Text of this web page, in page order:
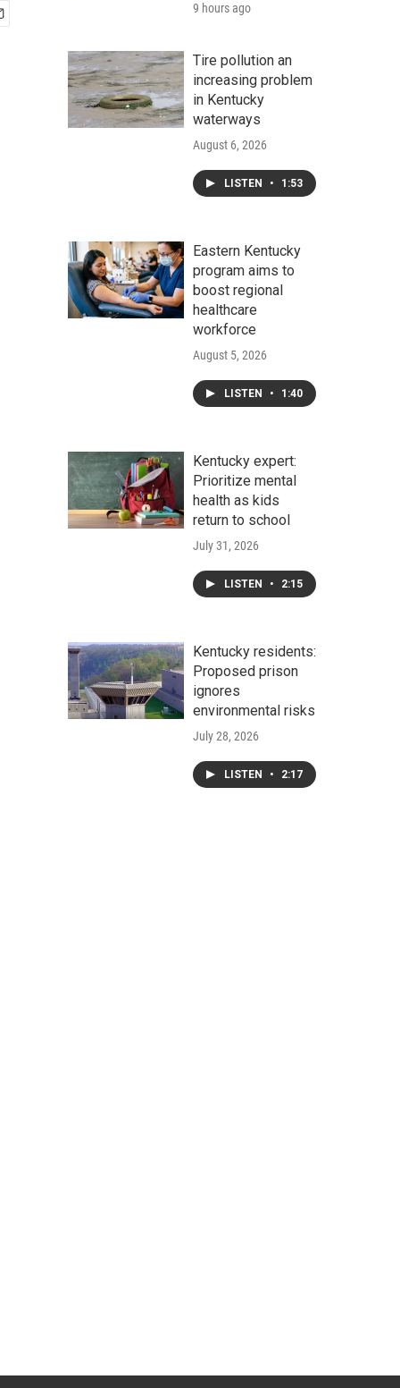
9 hours ago
Tire pollution an
increasing problem
in Kentucky
waterways
August 6, 2026
LISTEN • 1:53
Eastern Kentucky
program aims to
boost regional
healthcare
workforce
August 5, 2026
LISTEN • 1:40
Kentucky expert:
Prioritize mental
health as kids
return to school
July 31, 2026
LISTEN • 2:15
Kentucky residents:
Proposed prison
ignores
environmental risks
July 28, 2026
LISTEN • 2:17